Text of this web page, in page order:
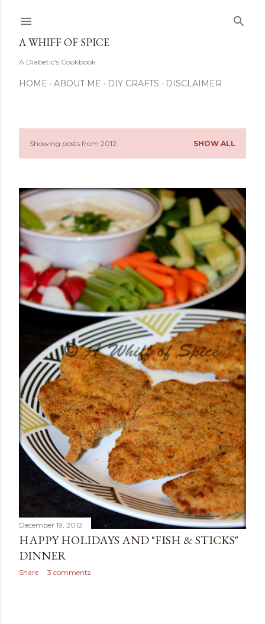
A WHIFF OF SPICE
A Diabetic's Cookbook
HOME ABOUT ME DIY CRAFTS DISCLAIMER
P
s
t
s
Showing posts from 2012 SHOW ALL
December 19, 2012
HAPPY HOLIDAYS AND "FISH & STICKS"
DINNER
Share 3 comments